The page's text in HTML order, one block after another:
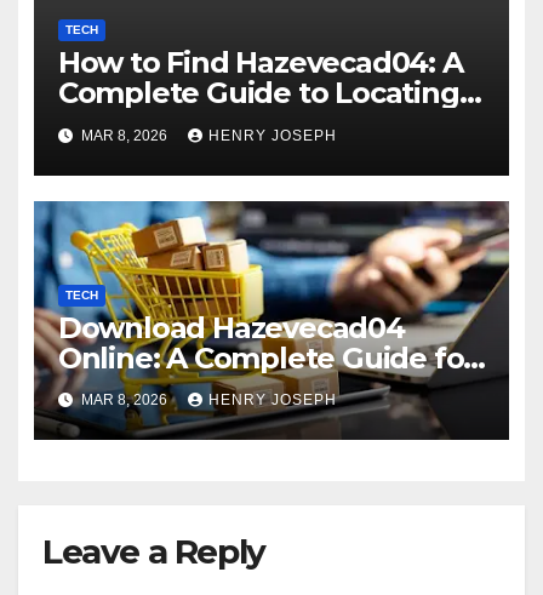
TECH
How to Find Hazevecad04: A
Complete Guide to Locating
Hard-to-Find Digital
Resources
MAR 8, 2026 HENRY JOSEPH
TECH
Download Hazevecad04
Online: A Complete Guide for
Beginners and Professionals
MAR 8, 2026 HENRY JOSEPH
Leave a Reply